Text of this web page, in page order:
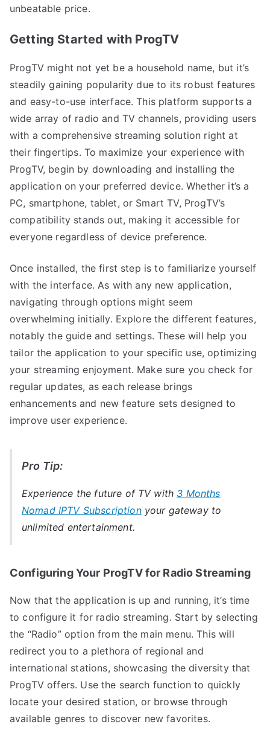
unbeatable price.
Getting Started with ProgTV
ProgTV might not yet be a household name, but it’s
steadily gaining popularity due to its robust features
and easy-to-use interface. This platform supports a
wide array of radio and TV channels, providing users
with a comprehensive streaming solution right at
their fingertips. To maximize your experience with
ProgTV, begin by downloading and installing the
application on your preferred device. Whether it’s a
PC, smartphone, tablet, or Smart TV, ProgTV’s
compatibility stands out, making it accessible for
everyone regardless of device preference.
Once installed, the first step is to familiarize yourself
with the interface. As with any new application,
navigating through options might seem
overwhelming initially. Explore the different features,
notably the guide and settings. These will help you
tailor the application to your specific use, optimizing
your streaming enjoyment. Make sure you check for
regular updates, as each release brings
enhancements and new feature sets designed to
improve user experience.
Pro Tip:
Experience the future of TV with 3 Months
Nomad IPTV Subscription your gateway to
unlimited entertainment.
Configuring Your ProgTV for Radio Streaming
Now that the application is up and running, it’s time
to configure it for radio streaming. Start by selecting
the “Radio” option from the main menu. This will
redirect you to a plethora of regional and
international stations, showcasing the diversity that
ProgTV offers. Use the search function to quickly
locate your desired station, or browse through
available genres to discover new favorites.